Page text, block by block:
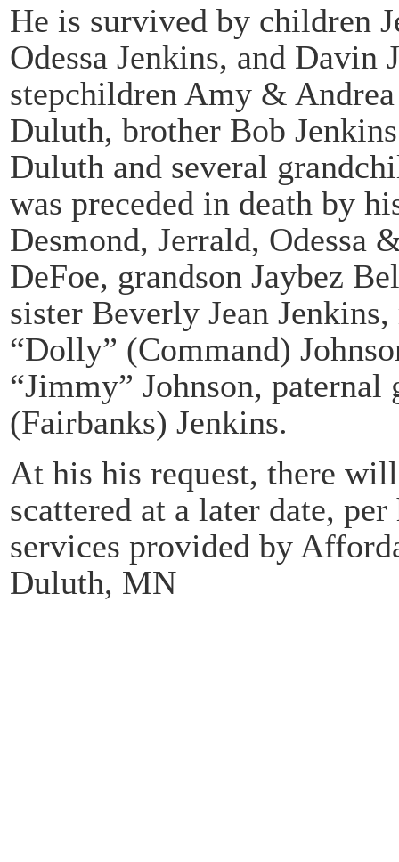
He is survived by children
Odessa Jenkins, and
stepchildren Amy &
Duluth, brother Bob
Duluth and several
was preceded in death by
Desmond, Jerrald, Odessa
DeFoe, grandson Jaybez
sister Beverly Jean
“Dolly” (Command)
“Jimmy” Johnson, paternal
(Fairbanks) Jenkins.
At his his request, there
scattered at a later date,
services provided by
Duluth, MN